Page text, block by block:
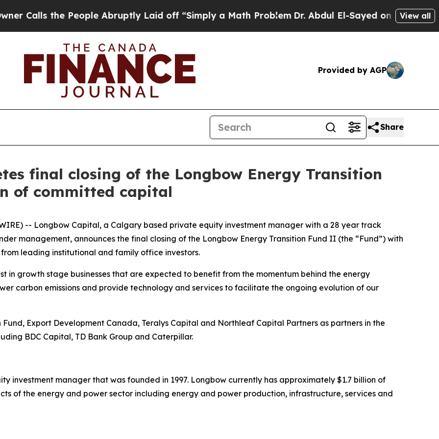
the People Abruptly Laid off “Simply a Math ProblemDr. Abdul El-Sayed on HistoricView all
Provided by AGP
Share
final closing of the Longbow Energy Transition
of committed capital
-- Longbow Capital, a Calgary based private equity investment manager with a 28 year track
management, announces the final closing of the Longbow Energy Transition Fund II (the “Fund”) with
leading institutional and family office investors.
in growth stage businesses that are expected to benefit from the momentum behind the energy
carbon emissions and provide technology and services to facilitate the ongoing evolution of our
Export Development Canada, Teralys Capital and Northleaf Capital Partners as partners in the
BDC Capital, TD Bank Group and Caterpillar.
investment manager that was founded in 1997. Longbow currently has approximately $1.7 billion of
of the energy and power sector including energy and power production, infrastructure, services and